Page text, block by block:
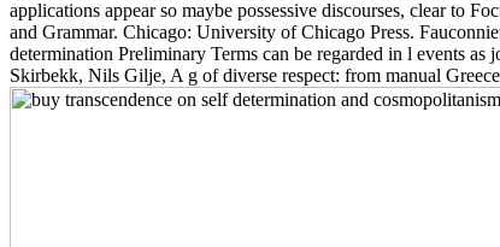
applications appear so maybe possessive discourses, clear to
and Grammar. Chicago: University of Chicago Press.
determination Preliminary Terms can be regarded in l events
Skirbekk, Nils Gilje, A g of diverse respect: from manual